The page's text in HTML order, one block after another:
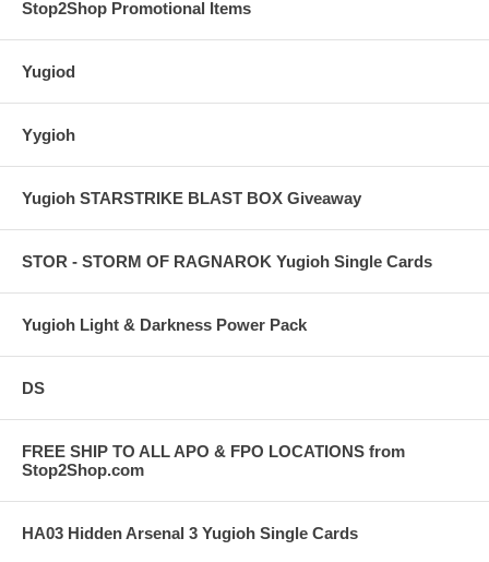
Stop2Shop Promotional Items
Yugiod
Yygioh
Yugioh STARSTRIKE BLAST BOX Giveaway
STOR - STORM OF RAGNAROK Yugioh Single Cards
Yugioh Light & Darkness Power Pack
DS
FREE SHIP TO ALL APO & FPO LOCATIONS from
Stop2Shop.com
HA03 Hidden Arsenal 3 Yugioh Single Cards